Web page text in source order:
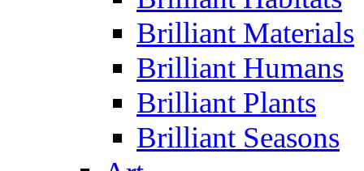
Brilliant Materials
Brilliant Humans
Brilliant Plants
Brilliant Seasons